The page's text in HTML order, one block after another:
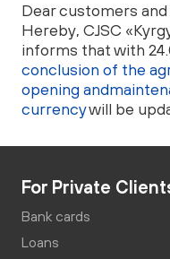
Dear customers
Hereby, CJSC
informs that with
conclusion of the
opening
currencywill be
For Private
Bank cards
Loans